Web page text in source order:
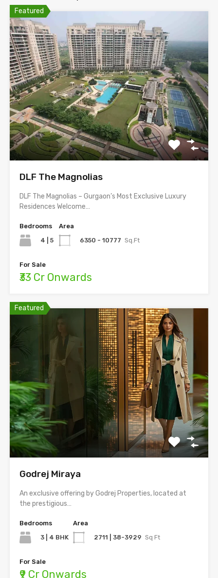
Featured
DLF The Magnolias
DLF The Magnolias – Gurgaon’s Most Exclusive Luxury
Residences Welcome…
Bedrooms
4 | 5
Area
6350 - 10777 Sq.Ft
For Sale
₹33 Cr Onwards
Featured
Godrej Miraya
An exclusive offering by Godrej Properties, located at
the prestigious…
Bedrooms
3 | 4 BHK
Area
2711 | 38-3929 Sq Ft
For Sale
₹9 Cr Onwards